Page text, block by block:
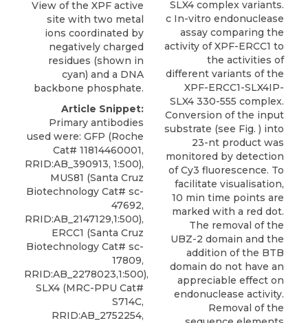
View of the XPF active
site with two metal
ions coordinated by
negatively charged
residues (shown in
cyan) and a DNA
backbone phosphate.
Article Snippet:
Primary antibodies
used were: GFP (Roche
Cat# 11814460001,
RRID:AB_390913, 1:500),
MUS81 (Santa Cruz
Biotechnology Cat# sc-
47692,
RRID:AB_2147129,1:500),
ERCC1 (Santa Cruz
Biotechnology Cat# sc-
17809,
RRID:AB_2278023,1:500),
SLX4 (MRC-PPU Cat#
S714C,
RRID:AB_2752254,
SLX4 complex variants.
c In-vitro endonuclease
assay comparing the
activity of XPF-ERCC1 to
the activities of
different variants of the
XPF-ERCC1-SLX4IP-
SLX4 330-555 complex.
Conversion of the input
substrate (see Fig. ) into
23-nt product was
monitored by detection
of Cy3 fluorescence. To
facilitate visualisation,
10 min time points are
marked with a red dot.
The removal of the
UBZ-2 domain and the
addition of the BTB
domain do not have an
appreciable effect on
endonuclease activity.
Removal of the